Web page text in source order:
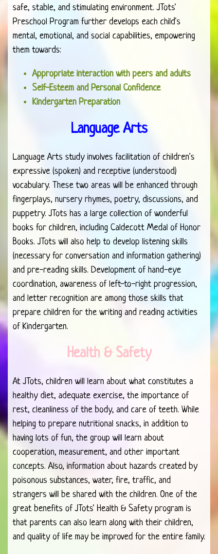
safe, stable, and stimulating environment. JTots'
Preschool Program further develops each child's
mental, emotional, and social capabilities, empowering
them towards:
Appropriate interaction with peers and adults
Self-Esteem and Personal Confidence
Kindergarten Preparation
Language Arts
Language Arts study involves facilitation of children's
expressive (spoken) and receptive (understood)
vocabulary. These two areas will be enhanced through
fingerplays, nursery rhymes, poetry, discussions, and
puppetry. JTots has a large collection of wonderful
books for children, including Caldecott Medal of Honor
Books. JTots will also help to develop listening skills
(necessary for conversation and information gathering)
and pre-reading skills. Development of hand-eye
coordination, awareness of left-to-right progression,
and letter recognition are among those skills that
prepare children for the writing and reading activities
of Kindergarten.
Health & Safety
At JTots, children will learn about what constitutes a
healthy diet, adequate exercise, the importance of
rest, cleanliness of the body, and care of teeth. While
helping to prepare nutritional snacks, in addition to
having lots of fun, the group will learn about
cooperation, measurement, and other important
concepts. Also, information about hazards created by
poisonous substances, water, fire, traffic, and
strangers will be shared with the children. One of the
great benefits of JTots' Health & Safety program is
that parents can also learn along with their children,
and quality of life may be improved for the entire family.